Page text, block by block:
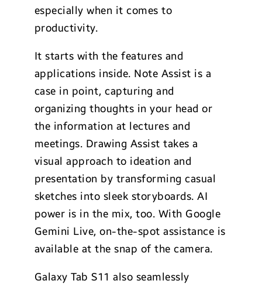
especially when it comes to
productivity.
It starts with the features and
applications inside. Note Assist is a
case in point, capturing and
organizing thoughts in your head or
the information at lectures and
meetings. Drawing Assist takes a
visual approach to ideation and
presentation by transforming casual
sketches into sleek storyboards. AI
power is in the mix, too. With Google
Gemini Live, on-the-spot assistance is
available at the snap of the camera.
Galaxy Tab S11 also seamlessly